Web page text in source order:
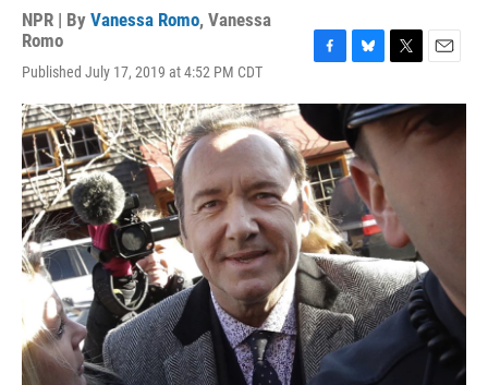
NPR | By Vanessa Romo, Vanessa
Romo
Published July 17, 2019 at 4:52 PM CDT
c
e
b
o
o
k
u
e
s
k
y
i
t
t
a
i
l